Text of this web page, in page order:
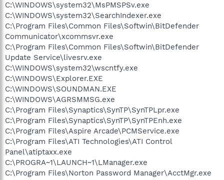
C:\WINDOWS\system32\MsPMSPSv.exe
C:\WINDOWS\system32\SearchIndexer.exe
C:\Program Files\Common Files\Softwin\BitDefender
Communicator\xcommsvr.exe
C:\Program Files\Common Files\Softwin\BitDefender
Update Service\livesrv.exe
C:\WINDOWS\system32\wscntfy.exe
C:\WINDOWS\Explorer.EXE
C:\WINDOWS\SOUNDMAN.EXE
C:\WINDOWS\AGRSMMSG.exe
C:\Program Files\Synaptics\SynTP\SynTPLpr.exe
C:\Program Files\Synaptics\SynTP\SynTPEnh.exe
C:\Program Files\Aspire Arcade\PCMService.exe
C:\Program Files\ATI Technologies\ATI Control
Panel\atiptaxx.exe
C:\PROGRA~1\LAUNCH~1\LManager.exe
C:\Program Files\Norton Password Manager\AcctMgr.exe